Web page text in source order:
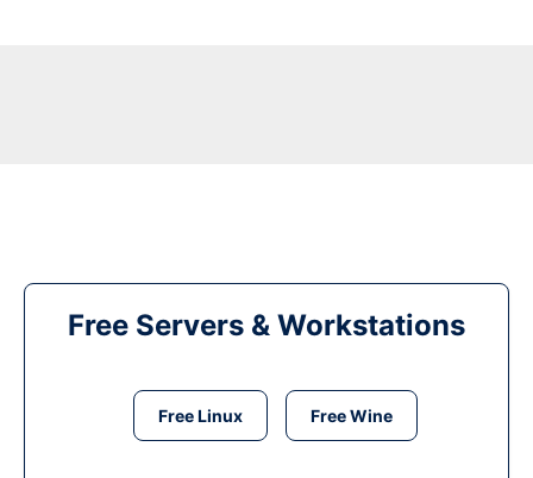
Free Servers & Workstations
Free Linux Free Wine